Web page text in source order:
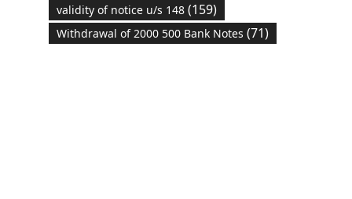
validity of notice u/s 148(159)
Withdrawal of 2000 500 Bank Notes (71)